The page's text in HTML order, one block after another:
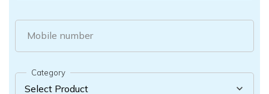
Mobile number
Category